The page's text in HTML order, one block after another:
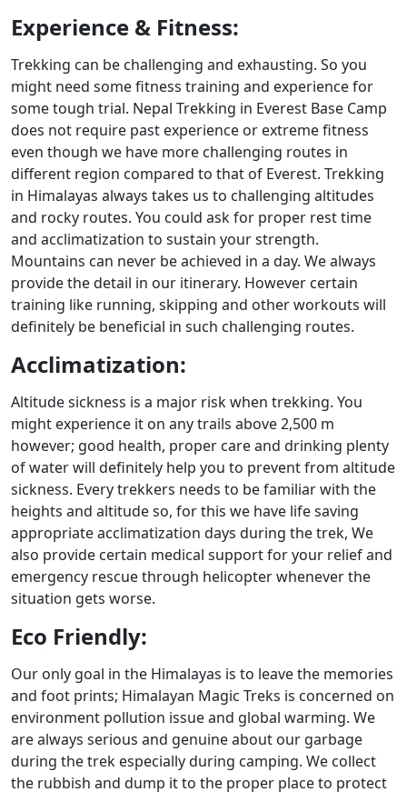
Experience & Fitness:
Trekking can be challenging and exhausting. So you
might need some fitness training and experience for
some tough trial. Nepal Trekking in Everest Base Camp
does not require past experience or extreme fitness
even though we have more challenging routes in
different region compared to that of Everest. Trekking
in Himalayas always takes us to challenging altitudes
and rocky routes. You could ask for proper rest time
and acclimatization to sustain your strength.
Mountains can never be achieved in a day. We always
provide the detail in our itinerary. However certain
training like running, skipping and other workouts will
definitely be beneficial in such challenging routes.
Acclimatization:
Altitude sickness is a major risk when trekking. You
might experience it on any trails above 2,500 m
however; good health, proper care and drinking plenty
of water will definitely help you to prevent from altitude
sickness. Every trekkers needs to be familiar with the
heights and altitude so, for this we have life saving
appropriate acclimatization days during the trek, We
also provide certain medical support for your relief and
emergency rescue through helicopter whenever the
situation gets worse.
Eco Friendly:
Our only goal in the Himalayas is to leave the memories
and foot prints; Himalayan Magic Treks is concerned on
environment pollution issue and global warming. We
are always serious and genuine about our garbage
during the trek especially during camping. We collect
the rubbish and dump it to the proper place to protect